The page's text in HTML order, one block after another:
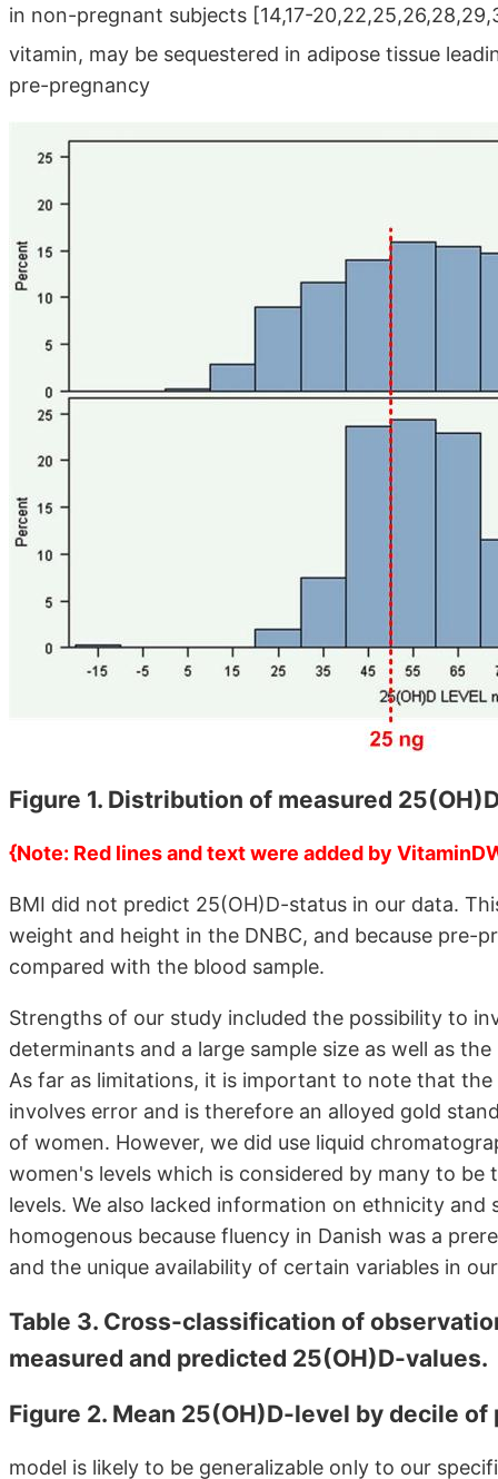
in non-pregnant subjects [14,17-
vitamin, may be sequestered in adipose tissue
pre-pregnancy
Figure 1. Distribution of measured
{Note: Red lines and text were added by
BMI did not predict 25(OH)D-status in our data.
weight and height in the DNBC, and because pre-
compared with the blood sample.
Strengths of our study included the possibility to
determinants and a large sample size as well as
As far as limitations, it is important to note that
involves error and is therefore an alloyed gold
of women. However, we did use liquid
women's levels which is considered by many to
levels. We also lacked information on ethnicity
homogenous because fluency in Danish was a
and the unique availability of certain variables in
Table 3. Cross-classification of
measured and predicted 25(OH)D-values.
Figure 2. Mean 25(OH)D-level by decile
model is likely to be generalizable only to our